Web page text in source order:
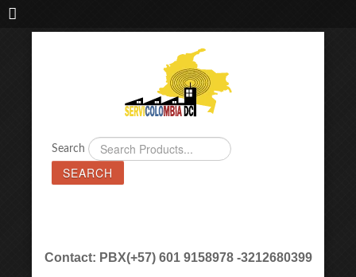
IMPORTADORA DE MAQUINAS LÁSER SERVICOLOMBIA DC
Search
SEARCH
Contact: PBX(+57) 601 9158978 -3212680399